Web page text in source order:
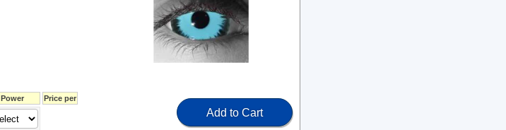
Power Price per
Add to Cart